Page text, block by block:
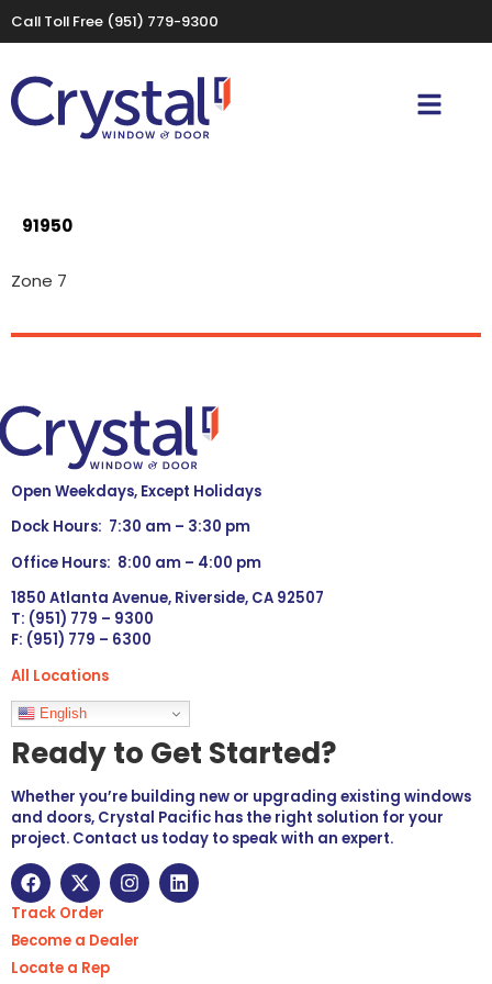
Call Toll Free (951) 779-9300
91950
Zone 7
Open Weekdays, Except Holidays
Dock Hours: 7:30 am – 3:30 pm
Office Hours: 8:00 am – 4:00 pm
1850 Atlanta Avenue, Riverside, CA 92507
T: (951) 779 – 9300
F: (951) 779 – 6300
All Locations
Languages
English
Ready to Get Started?
Whether you’re building new or upgrading existing windows
and doors, Crystal Pacific has the right solution for your
project. Contact us today to speak with an expert.
Track Order
Become a Dealer
Locate a Rep